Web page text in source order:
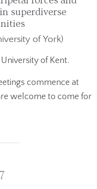
superdiverse
of York)
of Kent.
commence at
welcome to come for